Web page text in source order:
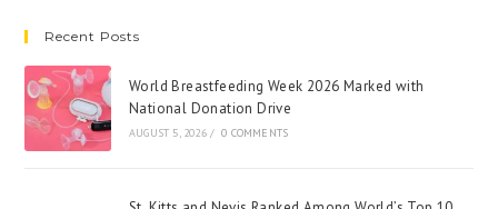
Recent Posts
World Breastfeeding Week 2026 Marked with
National Donation Drive
AUGUST 5, 2026 / 0 COMMENTS